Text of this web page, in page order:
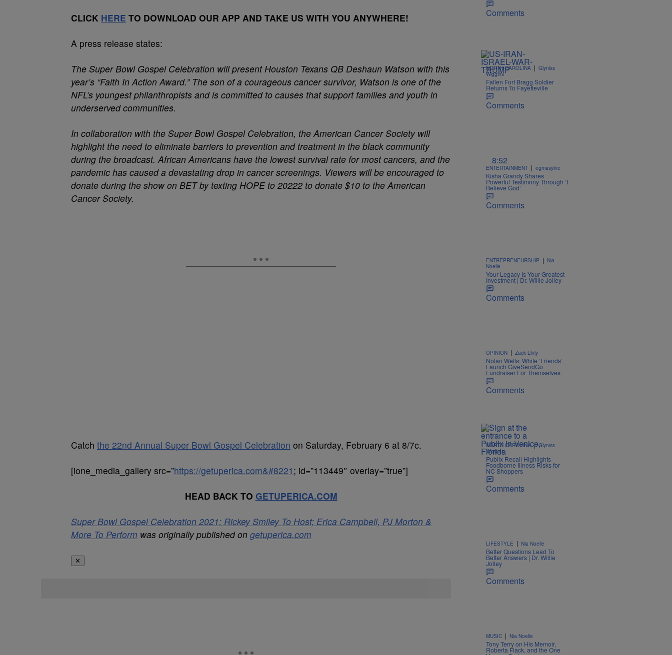
CLICK HERE TO DOWNLOAD OUR APP AND TAKE US WITH YOU ANYWHERE!
A press release states:
The Super Bowl Gospel Celebration will present Houston Texans QB Deshaun Watson with this
year’s “Faith In Action Award.” The son of a courageous cancer survivor, Watson is one of the
NFL’s youngest philanthropists and is committed to causes that support families and youth in
underserved communities.
In collaboration with the Super Bowl Gospel Celebration, the American Cancer Society will
highlight the need to eliminate barriers to prevention and treatment in the black community
during the broadcast. African Americans have the lowest survival rate for most cancers, and the
pandemic has caused a devastating drop in cancer screenings. Viewers will be encouraged to
donate during the show on BET by texting HOPE to 20222 to donate $10 to the American
Cancer Society.
Catch the 22nd Annual Super Bowl Gospel Celebration on Saturday, February 6 at 8/7c.
[ione_media_gallery src=”https://getuperica.com&#8221 ; id=”113449″ overlay=”true”]
HEAD BACK TO GETUPERICA.COM
Super Bowl Gospel Celebration 2021: Rickey Smiley To Host; Erica Campbell, PJ Morton &
More To Perform was originally published on getuperica.com
✕
Comments
NORTH CAROLINA | Glyniss
Wiggins
Fallen Fort Bragg Soldier
Returns To Fayetteville
Comments
8:52
ENTERTAINMENT | egmasylne
Kisha Grandy Shares
Powerful Testimony Through ‘I
Believe God’
Comments
ENTREPRENEURSHIP | Nia
Noelle
Your Legacy Is Your Greatest
Investment | Dr. Willie Jolley
Comments
OPINION | Zack Linly
Nolan Wells: White ‘Friends’
Launch GiveSendGo
Fundraiser For Themselves
Comments
NORTH CAROLINA | Glyniss
Wiggins
Publix Recall Highlights
Foodborne Illness Risks for
NC Shoppers
Comments
LIFESTYLE | Nia Noelle
Better Questions Lead To
Better Answers | Dr. Willie
Jolley
Comments
MUSIC | Nia Noelle
Tony Terry on His Memoir,
Roberta Flack, and the One